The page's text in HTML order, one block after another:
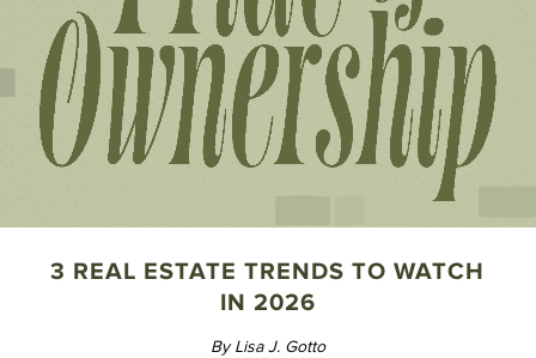
3 REAL ESTATE TRENDS TO WATCH
IN 2026
By Lisa J. Gotto